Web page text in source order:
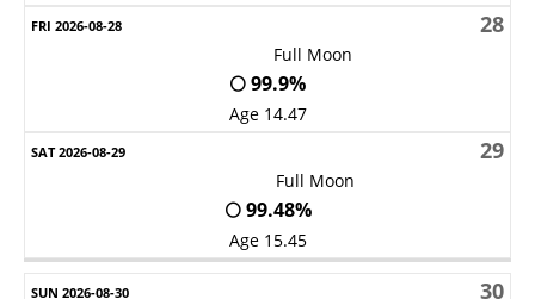
28
Full Moon
🌕 99.9%
Age 14.47
29
Full Moon
🌕 99.48%
Age 15.45
30